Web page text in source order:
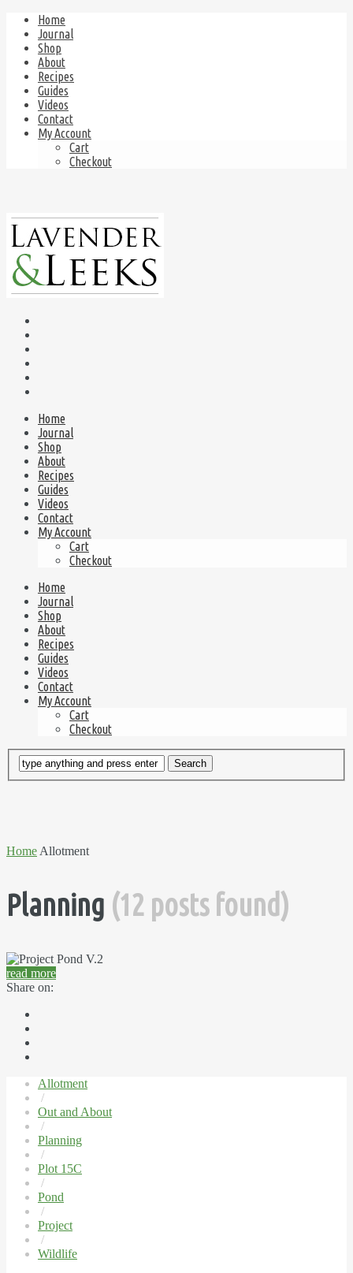
Home
Journal
Shop
About
Recipes
Guides
Videos
Contact
My Account
Cart
Checkout
Home
Journal
Shop
About
Recipes
Guides
Videos
Contact
My Account
Cart
Checkout
Home
Journal
Shop
About
Recipes
Guides
Videos
Contact
My Account
Cart
Checkout
Home Allotment
Planning (12 posts found)
read more
Share on:
Allotment
/
Out and About
/
Planning
/
Plot 15C
/
Pond
/
Project
/
Wildlife